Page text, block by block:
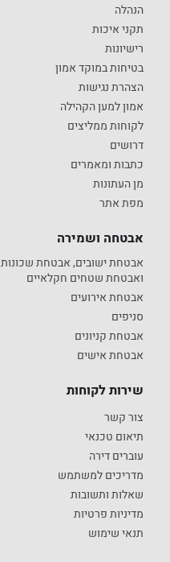
הנהלה
תקני איכות
רישיונות
בטיחות במוקד אמון
הצהרת נגישות
אמון למען הקהילה
לקוחות ממליצים
דרושים
כתבות ומאמרים
מן העתונות
מפת אתר
אבטחה ושמירה
אבטחת ישובים, אבטחת שכונות
ואבטחת שטחים חקלאיים
אבטחת אירועים
סניפים
אבטחת קניונים
אבטחת אישים
שירות לקוחות
צור קשר
תיאום טכנאי
עוברים דירה
מדריכים למשתמש
שאלות ותשובות
מדיניות פרטיות
תנאי שימוש